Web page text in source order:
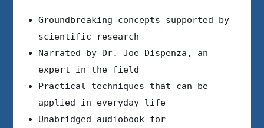
Groundbreaking concepts supported by
scientific research
Narrated by Dr. Joe Dispenza, an
expert in the field
Practical techniques that can be
applied in everyday life
Unabridged audiobook for